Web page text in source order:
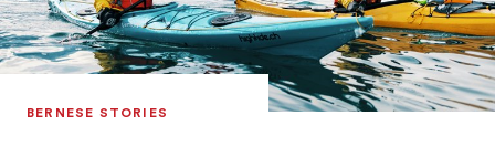
BERNESE STORIES